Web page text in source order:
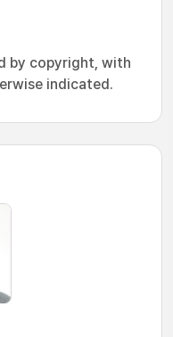
by copyright, with
indicated.